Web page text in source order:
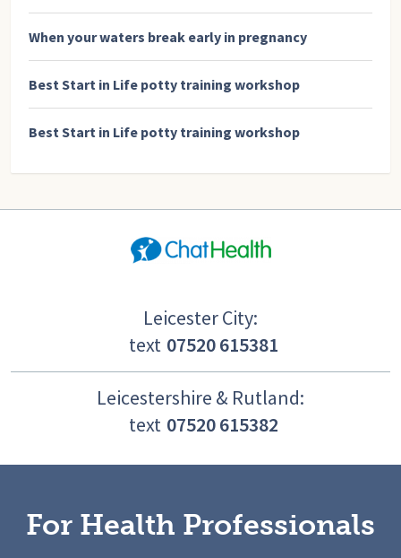
When your waters break early in pregnancy
Best Start in Life potty training workshop
Best Start in Life potty training workshop
Leicester City:
text 07520 615381
Leicestershire & Rutland:
text 07520 615382
For Health Professionals